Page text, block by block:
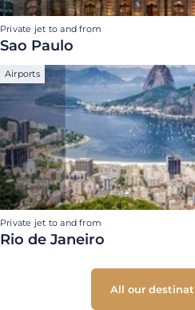
Private jet to and from
Sao Paulo
Airports
Private jet to and from
Rio de Janeiro
All our